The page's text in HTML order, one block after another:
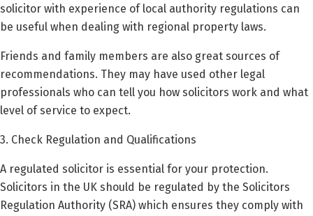
solicitor with experience of local authority regulations can
be useful when dealing with regional property laws.
Friends and family members are also great sources of
recommendations. They may have used other legal
professionals who can tell you how solicitors work and what
level of service to expect.
3. Check Regulation and Qualifications
A regulated solicitor is essential for your protection.
Solicitors in the UK should be regulated by the Solicitors
Regulation Authority (SRA) which ensures they comply with